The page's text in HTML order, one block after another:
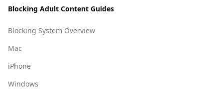
Blocking Adult Content Guides
Blocking System Overview
Mac
iPhone
Windows